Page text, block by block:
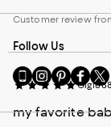
Customer review
Gigi888
my favorite
Follow Us
Go
to
Mobile
Visit
us
Instagram
Visit
us
Pinterest
Visit
us
Visit
us